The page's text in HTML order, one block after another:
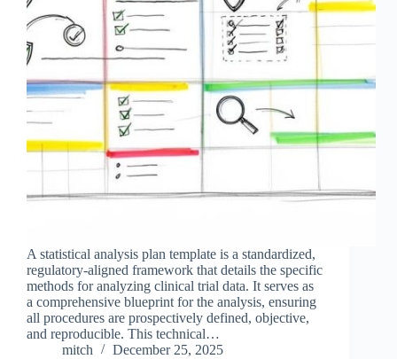
A statistical analysis plan template is a standardized,
regulatory-aligned framework that details the specific
methods for analyzing clinical trial data. It serves as
a comprehensive blueprint for the analysis, ensuring
all procedures are prospectively defined, objective,
and reproducible. This technical…
mitch
December 25, 2025